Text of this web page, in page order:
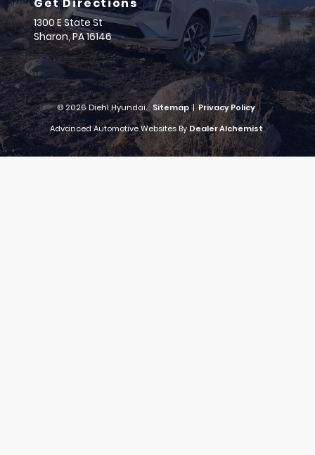
Get Directions
1300 E State St
Sharon,PA16146
© 2026 Diehl Hyundai. Sitemap | Privacy Policy
Advanced Automotive Websites By Dealer Alchemist